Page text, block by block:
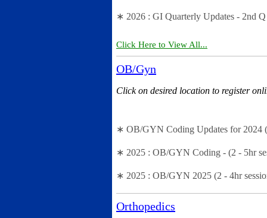
∗ 2026 : GI Quarterly Updates - 2nd
Click Here to View All...
OB/Gyn
Click on desired location to register
∗ OB/GYN Coding Updates for 2024
∗ 2025 : OB/GYN Coding - (2 - 5hr
∗ 2025 : OB/GYN 2025 (2 - 4hr
Orthopedics